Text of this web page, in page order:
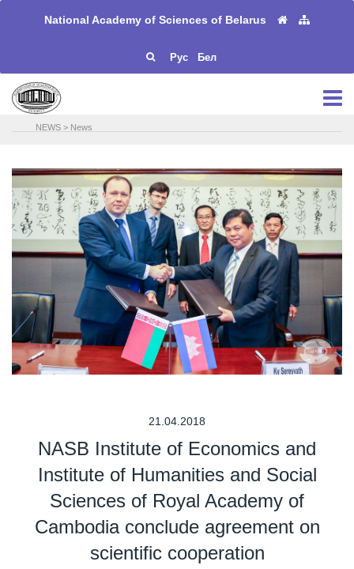
National Academy of Sciences of Belarus
Рус Бел
NEWS > News
21.04.2018
NASB Institute of Economics and
Institute of Humanities and Social
Sciences of Royal Academy of
Cambodia conclude agreement on
scientific cooperation